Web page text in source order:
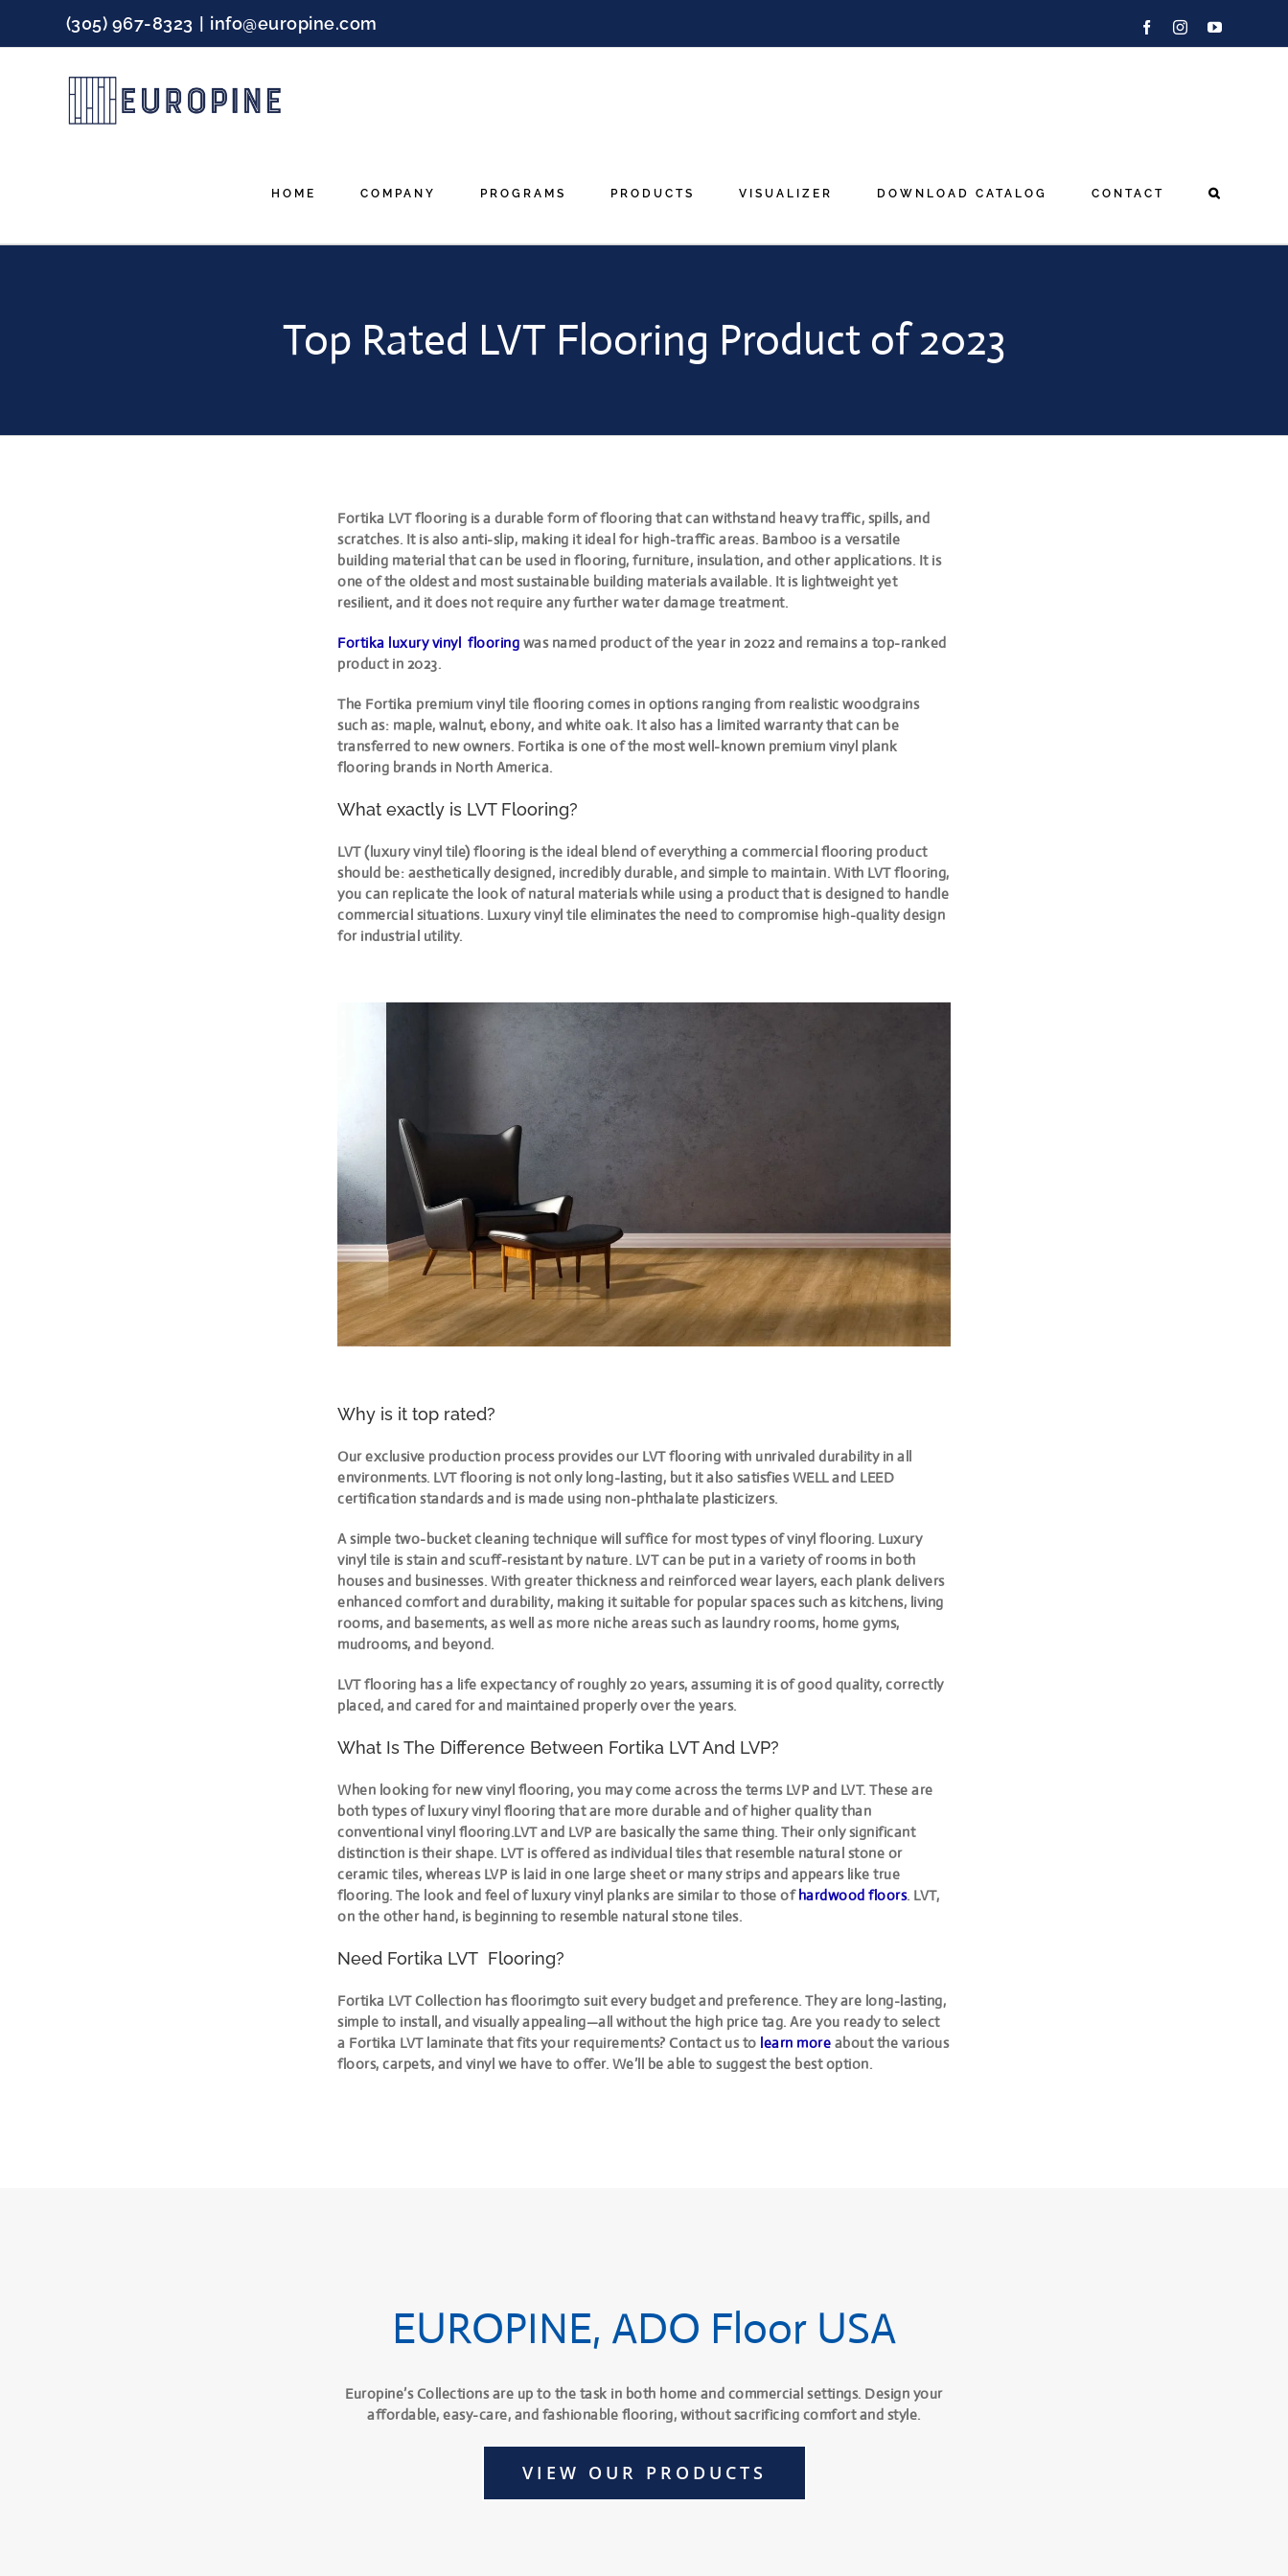
content
(305) 967-8323 info@europine.com FacebookInstagramYouTube
HOME COMPANY PROGRAMS PRODUCTS VISUALIZER DOWNLOAD CATALOG CONTACT
Top Rated LVT Flooring Product of 2023
Fortika LVT flooring is a durable form of flooring that can withstand heavy traffic, spills, and
scratches. It is also anti-slip, making it ideal for high-traffic areas. Bamboo is a versatile
building material that can be used in flooring, furniture, insulation, and other applications. It is
one of the oldest and most sustainable building materials available. It is lightweight yet
resilient, and it does not require any further water damage treatment.
Fortika luxury vinyl flooring was named product of the year in 2022 and remains a top-ranked
product in 2023.
The Fortika premium vinyl tile flooring comes in options ranging from realistic woodgrains
such as: maple, walnut, ebony, and white oak. It also has a limited warranty that can be
transferred to new owners. Fortika is one of the most well-known premium vinyl plank
flooring brands in North America.
What exactly is LVT Flooring?
LVT (luxury vinyl tile) flooring is the ideal blend of everything a commercial flooring product
should be: aesthetically designed, incredibly durable, and simple to maintain. With LVT flooring,
you can replicate the look of natural materials while using a product that is designed to handle
commercial situations. Luxury vinyl tile eliminates the need to compromise high-quality design
for industrial utility.
Why is it top rated?
Our exclusive production process provides our LVT flooring with unrivaled durability in all
environments. LVT flooring is not only long-lasting, but it also satisfies WELL and LEED
certification standards and is made using non-phthalate plasticizers.
A simple two-bucket cleaning technique will suffice for most types of vinyl flooring. Luxury
vinyl tile is stain and scuff-resistant by nature. LVT can be put in a variety of rooms in both
houses and businesses. With greater thickness and reinforced wear layers, each plank delivers
enhanced comfort and durability, making it suitable for popular spaces such as kitchens, living
rooms, and basements, as well as more niche areas such as laundry rooms, home gyms,
mudrooms, and beyond.
LVT flooring has a life expectancy of roughly 20 years, assuming it is of good quality, correctly
placed, and cared for and maintained properly over the years.
What Is The Difference Between Fortika LVT And LVP?
When looking for new vinyl flooring, you may come across the terms LVP and LVT. These are
both types of luxury vinyl flooring that are more durable and of higher quality than
conventional vinyl flooring.LVT and LVP are basically the same thing. Their only significant
distinction is their shape. LVT is offered as individual tiles that resemble natural stone or
ceramic tiles, whereas LVP is laid in one large sheet or many strips and appears like true
flooring. The look and feel of luxury vinyl planks are similar to those ofhardwood floors. LVT,
on the other hand, is beginning to resemble natural stone tiles.
Need Fortika LVT Flooring?
Fortika LVT Collection has floorimgto suit every budget and preference. They are long-lasting,
simple to install, and visually appealing—all without the high price tag. Are you ready to select
a Fortika LVT laminate that fits your requirements? Contact us to learn more about the various
floors, carpets, and vinyl we have to offer. We’ll be able to suggest the best option.
EUROPINE, ADO Floor USA
Europine’s Collections are up to the task in both home and commercial settings. Design your
affordable, easy-care, and fashionable flooring, without sacrificing comfort and style.
VIEW OUR PRODUCTS